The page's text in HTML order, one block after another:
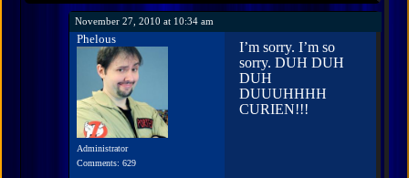
November 27, 2010 at 10:34 am
Phelous
Administrator
Comments: 629
I’m sorry. I’m so
sorry. DUH DUH
DUH
DUUUHHHH
CURIEN!!!